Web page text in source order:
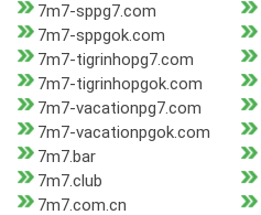
7m7-sppg7.com
7m7-sppgok.com
7m7-tigrinhopg7.com
7m7-tigrinhopgok.com
7m7-vacationpg7.com
7m7-vacationpgok.com
7m7.bar
7m7.club
7m7.com.cn